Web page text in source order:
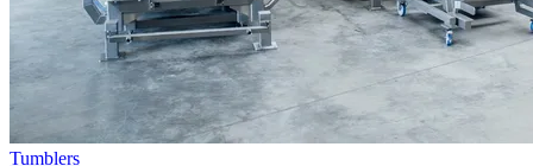
Tumblers